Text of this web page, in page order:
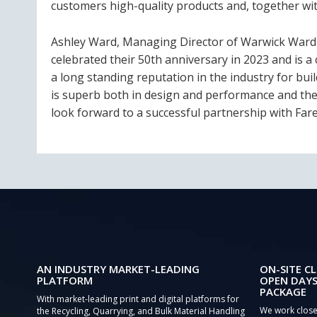
customers high-quality products and, together
Ashley Ward, Managing Director of Warwick
celebrated their 50th anniversary in 2023 and is
a long standing reputation in the industry for
is superb both in design and performance and
look forward to a successful partnership with
AN INDUSTRY MARKET-LEADING
PLATFORM
With market-leading print and digital platforms for
the Recycling, Quarrying, and Bulk Material Handling
ON-SITE
OPEN
PACKAGE
We work